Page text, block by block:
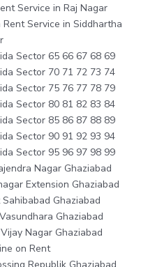
Service in Raj Nagar
Service in Siddhartha
Sector 65 66 67 68 69
Sector 70 71 72 73 74
Sector 75 76 77 78 79
Sector 80 81 82 83 84
Sector 85 86 87 88 89
Sector 90 91 92 93 94
Sector 95 96 97 98 99
Nagar Ghaziabad
Extension Ghaziabad
Ghaziabad
Ghaziabad
Nagar Ghaziabad
on Rent